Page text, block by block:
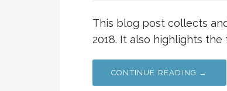
This blog post collects
2018. It also highlights
CONTINUE READING →